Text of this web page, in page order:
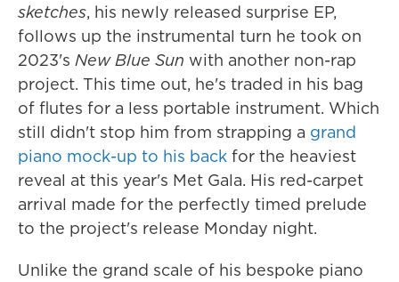
sketches, his newly released surprise EP,
follows up the instrumental turn he took on
2023's New Blue Sun with another non-rap
project. This time out, he's traded in his bag
of flutes for a less portable instrument. Which
still didn't stop him from strapping a grand
piano mock-up to his back for the heaviest
reveal at this year's Met Gala. His red-carpet
arrival made for the perfectly timed prelude
to the project's release Monday night.
Unlike the grand scale of his bespoke piano